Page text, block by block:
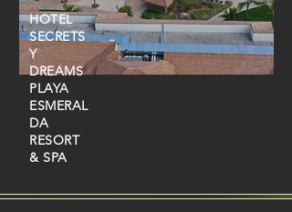
HOTEL
SECRETS
Y
DREAMS
PLAYA
ESMERAL
DA
RESORT
& SPA